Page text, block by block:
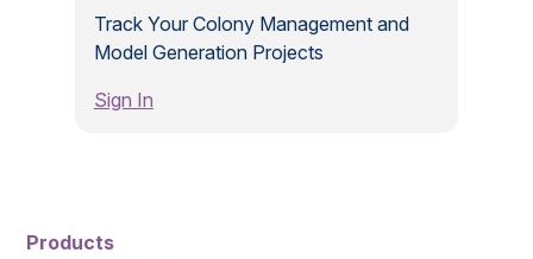
Track Your Colony Management and
Model Generation Projects
Sign In
Products